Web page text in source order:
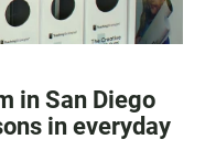
in San Diego
in everyday